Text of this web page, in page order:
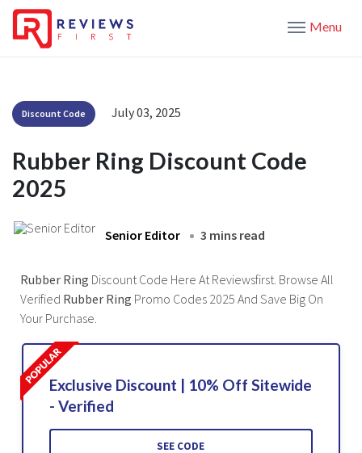
Menu
Discount Code July 03, 2025
Rubber Ring Discount Code
2025
Senior Editor 3 mins read
Rubber Ring Discount Code Here At Reviewsfirst. Browse All
Verified Rubber Ring Promo Codes 2025 And Save Big On
Your Purchase.
Exclusive Discount | 10% Off Sitewide
- Verified
SEE CODE